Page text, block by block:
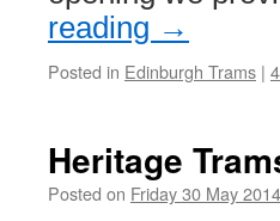
reading →
Posted in Edinburgh Trams |
Heritage
Posted on Friday 30 May 2014